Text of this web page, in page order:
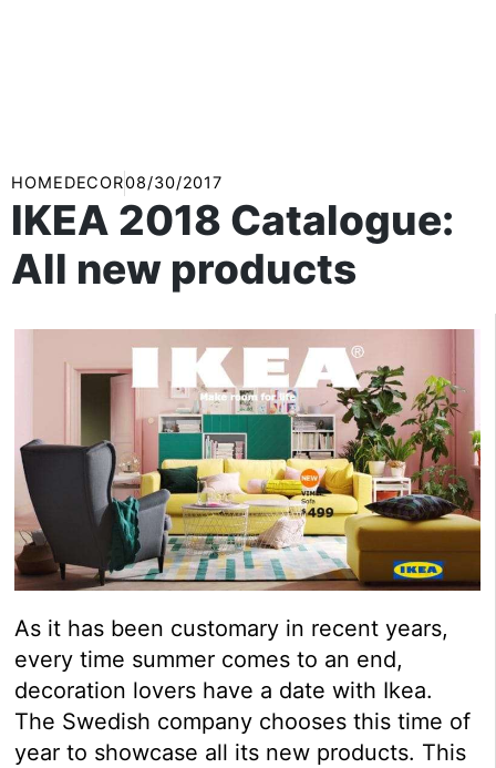
HOMEDECOR08/30/2017
IKEA 2018 Catalogue:
All new products
As it has been customary in recent years,
every time summer comes to an end,
decoration lovers have a date with Ikea.
The Swedish company chooses this time of
year to showcase all its new products. This